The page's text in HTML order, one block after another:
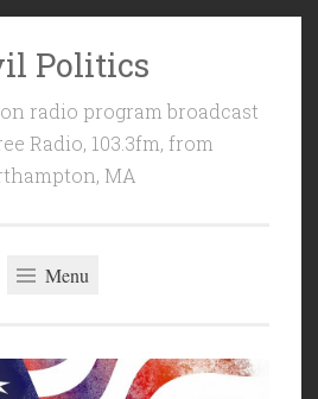
Politics
radio program broadcast
Radio, 103.3fm, from
MA
Menu